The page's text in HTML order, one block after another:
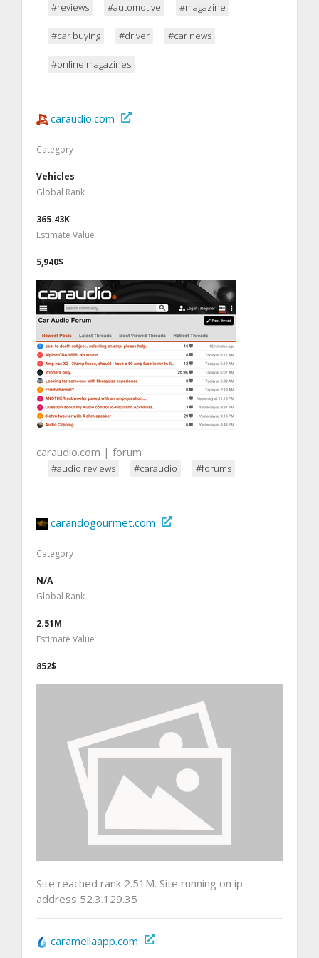
#reviews #automotive #magazine
#car buying #driver #car news
#online magazines
caraudio.com
Category
Vehicles
Global Rank
365.43K
Estimate Value
5,940$
caraudio.com | forum
#audio reviews #caraudio #forums
carandogourmet.com
Category
N/A
Global Rank
2.51M
Estimate Value
852$
Site reached rank 2.51M. Site running on ip
address 52.3.129.35
caramellaapp.com